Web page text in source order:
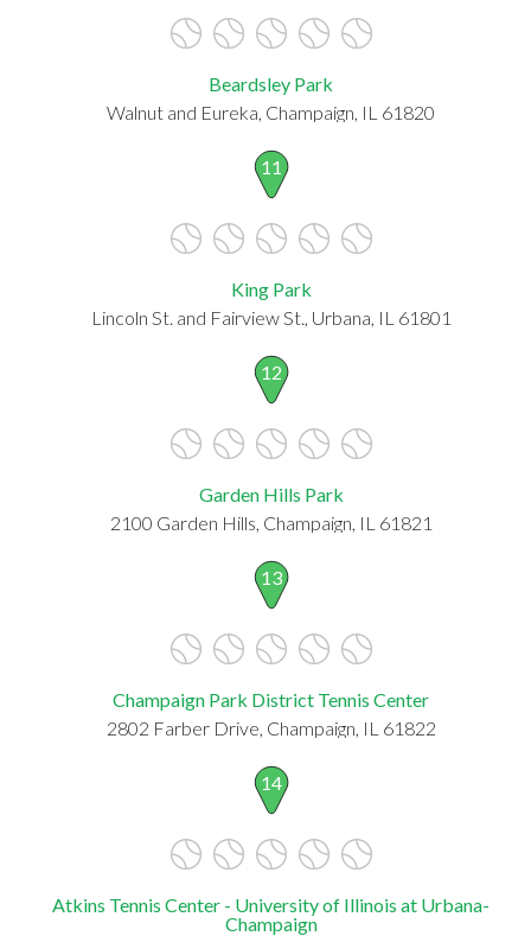
Beardsley Park
Walnut and Eureka, Champaign, IL 61820
11
King Park
Lincoln St. and Fairview St., Urbana, IL 61801
12
Garden Hills Park
2100 Garden Hills, Champaign, IL 61821
13
Champaign Park District Tennis Center
2802 Farber Drive, Champaign, IL 61822
14
Atkins Tennis Center - University of Illinois at Urbana-
Champaign